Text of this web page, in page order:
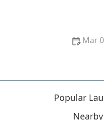
Mar
Popular